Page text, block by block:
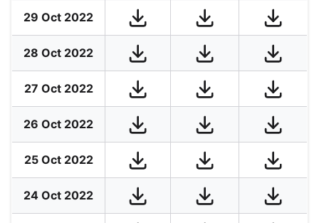
29 Oct 2022
28 Oct 2022
27 Oct 2022
26 Oct 2022
25 Oct 2022
24 Oct 2022